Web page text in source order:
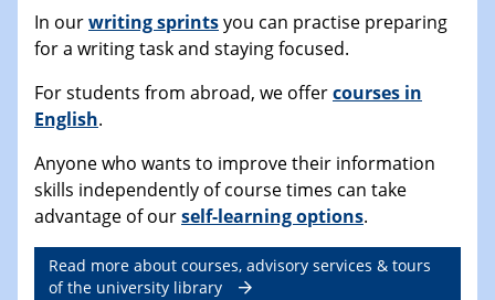
In ourwriting sprintsyou can practise preparing
for a writing task and staying focused.
For students from abroad, we offercourses in
English.
Anyone who wants to improve their information
skills independently of course times can take
advantage of ourself-learning options.
Read more about courses, advisory services & tours
of the university library